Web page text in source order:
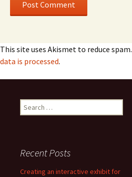
This site uses Akismet to reduce spam.
data is processed.
Search
for:
Recent Posts
Creating an interactive exhibit for